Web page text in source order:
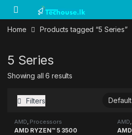
Skip to navigation
Skip to content
Home Products tagged “5 Series”
5 Series
Showing all 6 results
Filters
AMD Processors
AMD RYZEN™ 5 3500
AMD